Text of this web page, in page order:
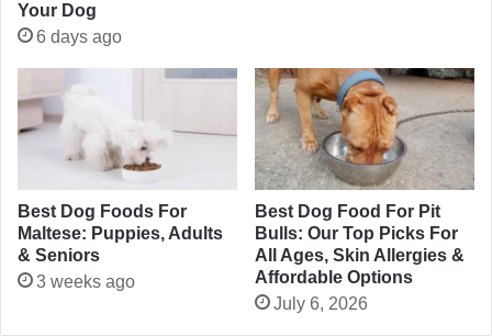
Your Dog
6 days ago
Best Dog Foods For
Maltese: Puppies, Adults
& Seniors
3 weeks ago
Best Dog Food For Pit
Bulls: Our Top Picks For
All Ages, Skin Allergies &
Affordable Options
July 6, 2026